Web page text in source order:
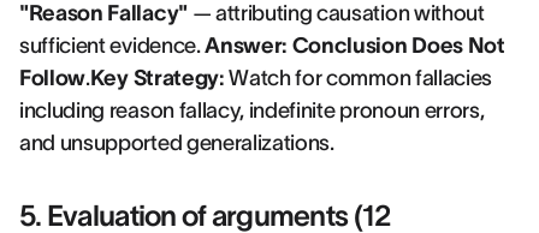
"Reason Fallacy"— attributing causation without
sufficient evidence.Answer: Conclusion Does Not
Follow.Key Strategy: Watch for common fallacies
including reason fallacy, indefinite pronoun errors,
and unsupported generalizations.
5. Evaluation of arguments (12